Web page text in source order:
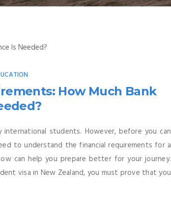
How Much Bank
students. However, before you can
to understand the financial requirements for a
can help you prepare better for your journey.
visa in New Zealand, you must prove that you